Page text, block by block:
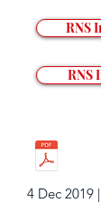
RNS
RNS
4 Dec 2019